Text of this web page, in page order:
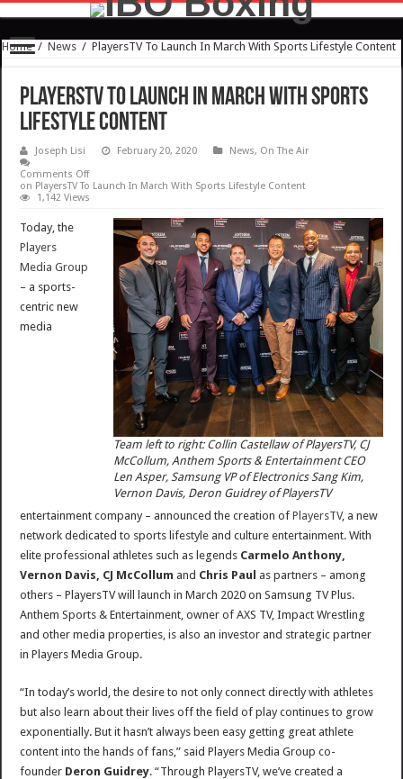
Home / News / PlayersTV To Launch In March With Sports Lifestyle Content
PlayersTV To Launch In March With Sports
Lifestyle Content
Joseph Lisi February 20, 2020 News, On The Air
Comments Off
on PlayersTV To Launch In March With Sports Lifestyle Content
1,142 Views
Team left to right: Collin Castellaw of PlayersTV, CJ
McCollum, Anthem Sports & Entertainment CEO
Len Asper, Samsung VP of Electronics Sang Kim,
Vernon Davis, Deron Guidrey of PlayersTV
Today, the
Players
Media Group
– a sports-
centric new
media
entertainment company – announced the creation ofPlayersTV, a new
network dedicated to sports lifestyle and culture entertainment. With
elite professional athletes such as legends Carmelo Anthony,
Vernon Davis, CJ McCollum and Chris Paul as partners – among
others – PlayersTV will launch in March 2020 on Samsung TV Plus.
Anthem Sports & Entertainment, owner of AXS TV, Impact Wrestling
and other media properties, is also an investor and strategic partner
in Players Media Group.
“In today’s world, the desire to not only connect directly with athletes
but also learn about their lives off the field of play continues to grow
exponentially. But it hasn’t always been easy getting great athlete
content into the hands of fans,” said Players Media Group co-
founder Deron Guidrey. “Through PlayersTV, we’ve created a